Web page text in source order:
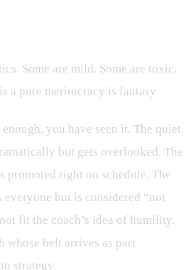
Some are mild. Some are toxic.
a pure meritocracy is fantasy.
you have seen it. The quiet
but gets overlooked. The
promoted right on schedule. The
everyone but is considered “not
fit the coach’s idea of humility.
whose belt arrives as part
strategy.